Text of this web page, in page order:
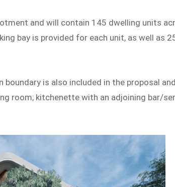
and will contain 145 dwelling units
bay is provided for each unit, as well as
is also included in the proposal
room; kitchenette with an adjoining bar/